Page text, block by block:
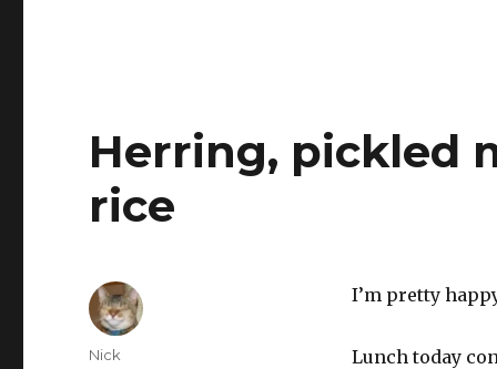
Herring, pickled
rice
I’m pretty
Lunch today
Author
Nick